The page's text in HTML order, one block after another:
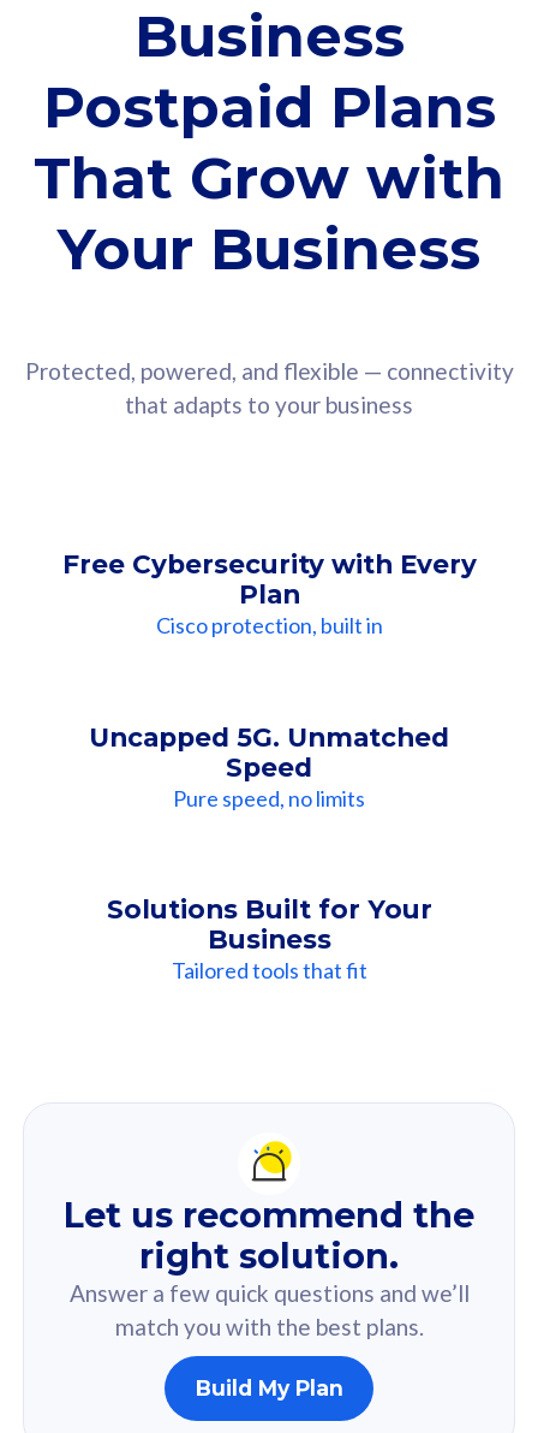
Business
Postpaid Plans
That Grow with
Your Business
Protected, powered, and flexible — connectivity
that adapts to your business
Free Cybersecurity with Every
Plan
Cisco protection, built in
Uncapped 5G. Unmatched
Speed
Pure speed, no limits
Solutions Built for Your
Business
Tailored tools that fit
Recommendation
For you
Based on your selected answer from the quiz.
160GB
Let us recommend the
right solution.
Answer a few quick questions and we’ll
match you with the best plans.
Build My Plan